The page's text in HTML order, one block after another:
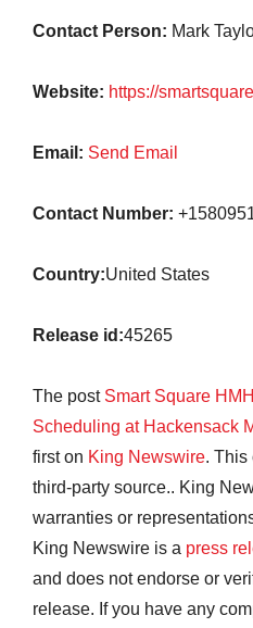
Contact Person: Mark
Website: https://
Email: Send Email
Contact Number:
Country:United States
Release id:45265
The post Smart Square
Scheduling at Hackensack
first on King Newswire. This
third-party source.. King
warranties or
King Newswire is a press
and does not endorse or
release. If you have any